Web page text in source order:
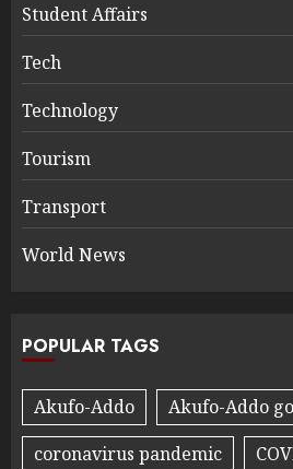
Student Affairs
Tech
Technology
Tourism
Transport
World News
POPULAR TAGS
Akufo-Addo
Akufo-Addo
coronavirus pandemic